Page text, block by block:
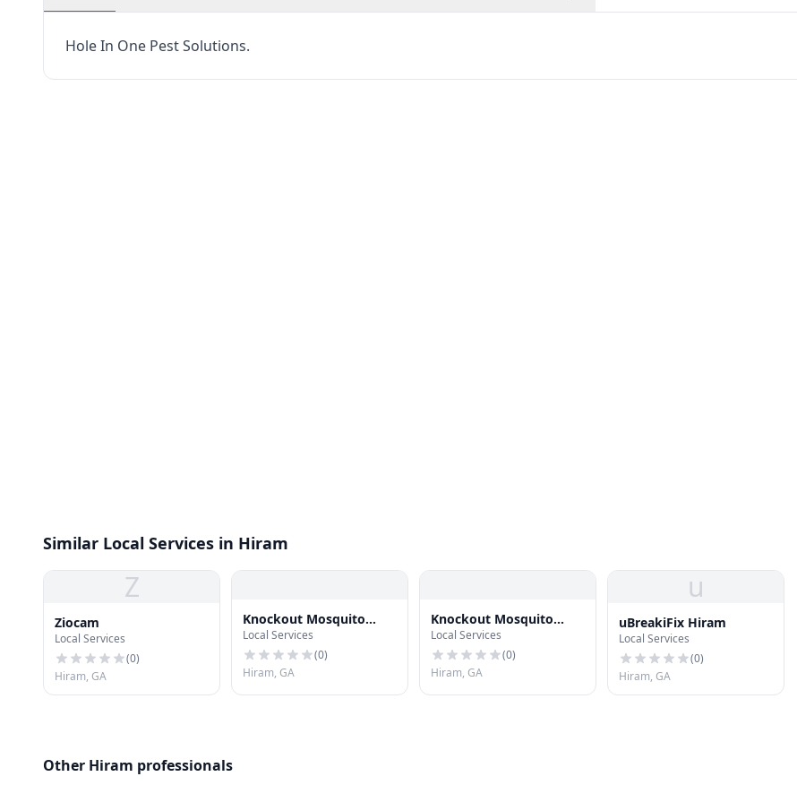
Hole In One Pest Solutions.
Similar Local Services in Hiram
Z
Ziocam
Local Services
(0)
Hiram, GA
Knockout Mosquito
Systems of Atlanta
Local Services
(0)
Hiram, GA
Knockout Mosquito
Systems of Atlanta
Local Services
(0)
Hiram, GA
u
uBreakiFix Hiram
Local Services
(0)
Hiram, GA
Other Hiram professionals